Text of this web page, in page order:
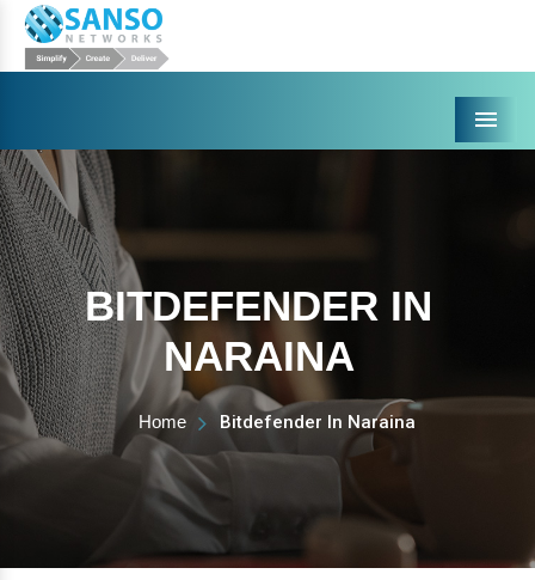
Menu
BITDEFENDER IN
NARAINA
Home Bitdefender In Naraina